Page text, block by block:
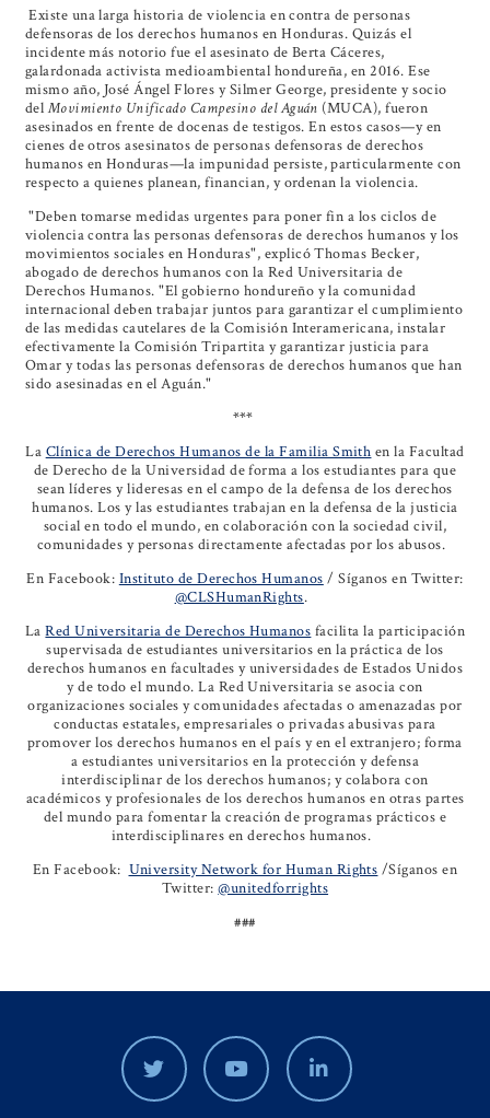
Existe una larga historia de violencia en contra de personas
defensoras de los derechos humanos en Honduras. Quizás el
incidente más notorio fue el asesinato de Berta Cáceres,
galardonada activista medioambiental hondureña, en 2016. Ese
mismo año, José Ángel Flores y Silmer George, presidente y socio
delMovimiento Unificado Campesino del Aguán (MUCA), fueron
asesinados en frente de docenas de testigos. En estos casos—y en
cienes de otros asesinatos de personas defensoras de derechos
humanos en Honduras—la impunidad persiste, particularmente con
respecto a quienes planean, financian, y ordenan la violencia.
"Deben tomarse medidas urgentes para poner fin a los ciclos de
violencia contra las personas defensoras de derechos humanos y los
movimientos sociales en Honduras", explicó Thomas Becker,
abogado de derechos humanos con la Red Universitaria de
Derechos Humanos. "El gobierno hondureño y la comunidad
internacional deben trabajar juntos para garantizar el cumplimiento
de las medidas cautelares de la Comisión Interamericana, instalar
efectivamente la Comisión Tripartita y garantizar justicia para
Omar y todas las personas defensoras de derechos humanos que han
sido asesinadas en el Aguán."
***
La Clínica de Derechos Humanos de la Familia Smith en la Facultad
de Derecho de la Universidad de forma a los estudiantes para que
sean líderes y lideresas en el campo de la defensa de los derechos
humanos. Los y las estudiantes trabajan en la defensa de la justicia
social en todo el mundo, en colaboración con la sociedad civil,
comunidades y personas directamente afectadas por los abusos.
En Facebook: Instituto de Derechos Humanos / Síganos en Twitter:
@CLSHumanRights.
LaRed Universitaria de Derechos Humanos facilita la participación
supervisada de estudiantes universitarios en la práctica de los
derechos humanos en facultades y universidades de Estados Unidos
y de todo el mundo. La Red Universitaria se asocia con
organizaciones sociales y comunidades afectadas o amenazadas por
conductas estatales, empresariales o privadas abusivas para
promover los derechos humanos en el país y en el extranjero; forma
a estudiantes universitarios en la protección y defensa
interdisciplinar de los derechos humanos; y colabora con
académicos y profesionales de los derechos humanos en otras partes
del mundo para fomentar la creación de programas prácticos e
interdisciplinares en derechos humanos.
En Facebook: University Network for Human Rights /Síganos en
Twitter: @unitedforrights
###